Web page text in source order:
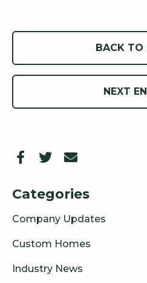
BACK TO
NEXT
Categories
Company Updates
Custom Homes
Industry News